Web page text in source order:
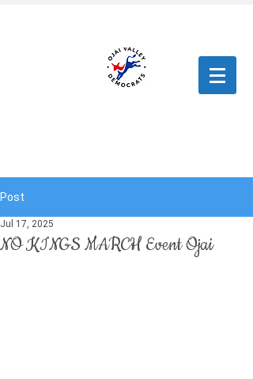
Post
NO KINGS MARCH Event Ojai
Jul 17, 2025